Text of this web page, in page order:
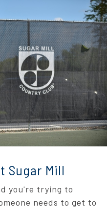
Sugar Mill
you're trying to
needs to get to